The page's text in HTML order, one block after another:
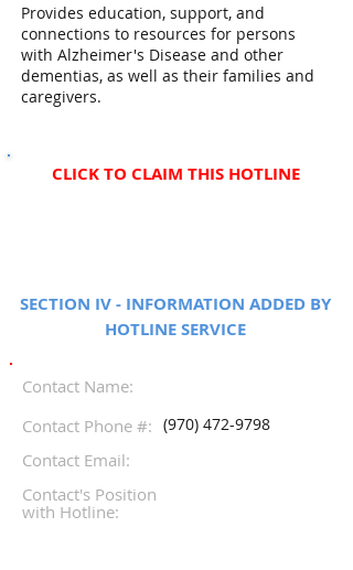
Provides education, support, and
connections to resources for persons
with Alzheimer's Disease and other
dementias, as well as their families and
caregivers.
CLICK TO CLAIM THIS HOTLINE
SECTION IV - INFORMATION ADDED BY
HOTLINE SERVICE
Contact Name:
Contact Phone #:
Contact Email:
Contact's Position
with Hotline:
(970) 472-9798